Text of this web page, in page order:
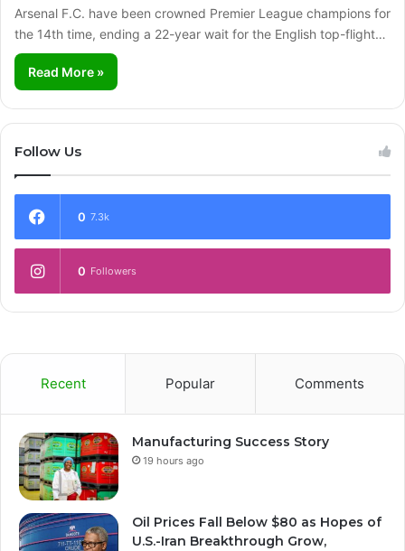
Arsenal F.C. have been crowned Premier League champions for
the 14th time, ending a 22-year wait for the English top-flight…
Read More »
Follow Us
0 7.3k
0 Followers
Recent Popular Comments
Manufacturing Success Story
19 hours ago
Oil Prices Fall Below $80 as Hopes of
U.S.-Iran Breakthrough Grow,